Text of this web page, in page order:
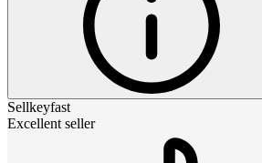
Sellkeyfast
Excellent seller